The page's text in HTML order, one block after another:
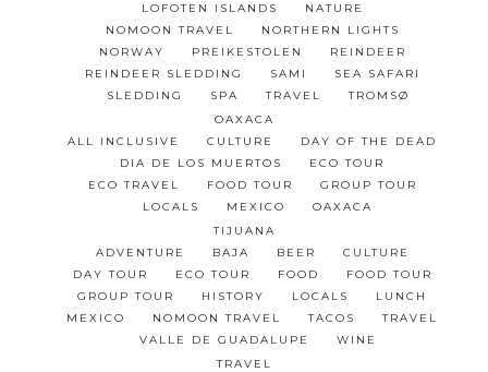
LOFOTEN ISLANDS
NATURE
NOMOON TRAVEL
NORTHERN LIGHTS
NORWAY
PREIKESTOLEN
REINDEER
REINDEER SLEDDING
SAMI
SEA SAFARI
SLEDDING
SPA TRAVEL
TROMSØ
OAXACA
ALL INCLUSIVE
CULTURE
DAY OF THE DEAD
DIA DE LOS MUERTOS
ECO TOUR
ECO TRAVEL
FOOD TOUR
GROUP TOUR
LOCALS
MEXICO
OAXACA
TIJUANA
ADVENTURE
BAJA BEER
CULTURE
DAY TOUR
ECO TOUR FOOD
FOOD TOUR
GROUP TOUR
HISTORY LOCALS
LUNCH
MEXICO
NOMOON TRAVEL TACOS
TRAVEL
VALLE DE GUADALUPE
WINE
TRAVEL